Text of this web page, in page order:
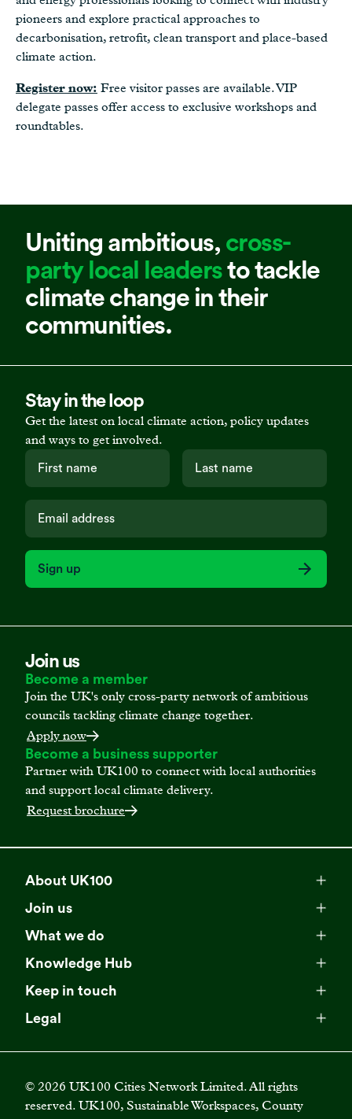
pioneers and explore practical approaches to
decarbonisation, retrofit, clean transport and place-based
climate action.
Register now: Free visitor passes are available. VIP
delegate passes offer access to exclusive workshops and
roundtables.
Uniting ambitious, cross-
party local leadersto tackle
climate change in their
communities.
Stay in the loop
Get the latest on local climate action, policy updates
and ways to get involved.
Sign up
Join us
Become a member
Join the UK's only cross-party network of ambitious
councils tackling climate change together.
Apply now
Become a business supporter
Partner with UK100 to connect with local authorities
and support local climate delivery.
Request brochure
About UK100
Meet our team
Explore our network
Browse our partners
Read our strategy
Our impact
Join us
Membership
Become a member
Business Supporter Network
Directory of Business Supporters
Become a Business Supporter
What we do
Campaigns
Events
Programmes
Climate Leadership Academy
UK100 Connect
Knowledge Hub
All resources
Impact reports
Publications
Videos
Case studies
Keep in touch
Latest updates
Press releases
Legal
Diversity, equity and inclusion policy
© 2026 UK100 Cities Network Limited. All rights
reserved. UK100, Sustainable Workspaces, County